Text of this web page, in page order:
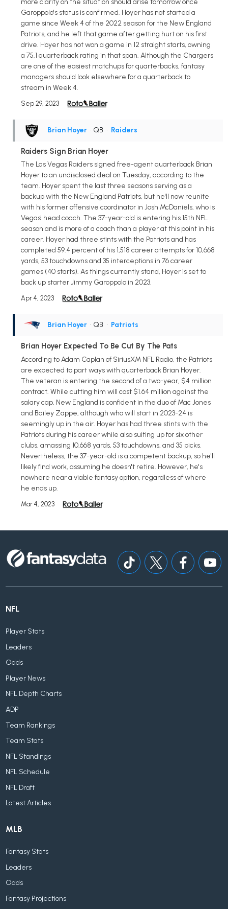
Garoppolo's status is confirmed. Hoyer has not started a
game since Week 4 of the 2022 season for the New England
Patriots, and he left that game after getting hurt on his first
drive. Hoyer has not won a game in 12 straight starts, owning
a 75.1 quarterback rating in that span. Although the Chargers
are one of the easiest matchups for quarterbacks, fantasy
managers should look elsewhere for a quarterback to
stream in Week 4.
Sep 29, 2023
Brian Hoyer • QB • Raiders
Raiders Sign Brian Hoyer
The Las Vegas Raiders signed free-agent quarterback Brian
Hoyer to an undisclosed deal on Tuesday, according to the
team. Hoyer spent the last three seasons serving as a
backup with the New England Patriots, but he'll now reunite
with his former offensive coordinator in Josh McDaniels, who is
Vegas' head coach. The 37-year-old is entering his 15th NFL
season and is more of a coach than a player at this point in his
career. Hoyer had three stints with the Patriots and has
completed 59.4 percent of his 1,518 career attempts for 10,668
yards, 53 touchdowns and 35 interceptions in 76 career
games (40 starts). As things currently stand, Hoyer is set to
back up starter Jimmy Garoppolo in 2023.
Apr 4, 2023
Brian Hoyer • QB • Patriots
Brian Hoyer Expected To Be Cut By The Pats
According to Adam Caplan of SiriusXM NFL Radio, the Patriots
are expected to part ways with quarterback Brian Hoyer.
The veteran is entering the second of a two-year, $4 million
contract. While cutting him will cost $1.64 million against the
salary cap, New England is confident in the duo of Mac Jones
and Bailey Zappe, although who will start in 2023-24 is
seemingly up in the air. Hoyer has had three stints with the
Patriots during his career while also suiting up for six other
clubs, amassing 10,668 yards, 53 touchdowns, and 35 picks.
Nevertheless, the 37-year-old is a competent backup, so he'll
likely find work, assuming he doesn't retire. However, he's
nowhere near a viable fantasy option, regardless of where
he ends up.
Mar 4, 2023
NFL
Player Stats
Leaders
Odds
Player News
NFL Depth Charts
ADP
Team Rankings
Team Stats
NFL Standings
NFL Schedule
NFL Draft
Latest Articles
MLB
Fantasy Stats
Leaders
Odds
Fantasy Projections